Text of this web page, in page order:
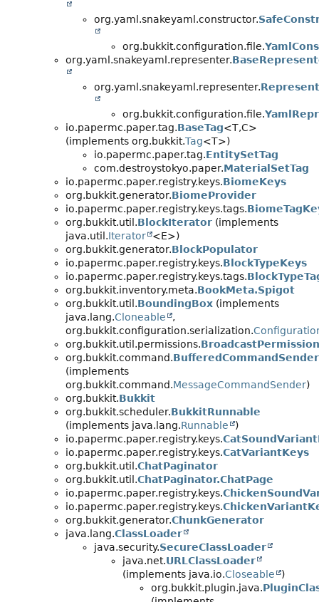
org.yaml.snakeyaml.constructor.
org.bukkit.configuration.file.
org.yaml.snakeyaml.representer.
org.yaml.snakeyaml.representer.
org.bukkit.configuration.file.
io.papermc.paper.tag.BaseTag<T,C>
(implements org.bukkit.Tag<T>)
io.papermc.paper.tag.EntitySetTag
com.destroystokyo.paper.MaterialSetTag
io.papermc.paper.registry.keys.BiomeKeys
org.bukkit.generator.BiomeProvider
io.papermc.paper.registry.keys.tags.
org.bukkit.util.BlockIterator (implements
java.util.Iterator
<E>)
org.bukkit.generator.BlockPopulator
io.papermc.paper.registry.keys.BlockTypeKeys
io.papermc.paper.registry.keys.tags.
org.bukkit.inventory.meta.BookMeta.Spigot
org.bukkit.util.BoundingBox (implements
java.lang.Cloneable
,
org.bukkit.configuration.serialization.
org.bukkit.util.permissions.
org.bukkit.command.BufferedCommandSender
(implements
org.bukkit.command.MessageCommandSender)
org.bukkit.Bukkit
org.bukkit.scheduler.BukkitRunnable
(implements java.lang.Runnable
)
io.papermc.paper.registry.keys.
io.papermc.paper.registry.keys.CatVariantKeys
org.bukkit.util.ChatPaginator
org.bukkit.util.ChatPaginator.ChatPage
io.papermc.paper.registry.keys.
io.papermc.paper.registry.keys.
org.bukkit.generator.ChunkGenerator
java.lang.ClassLoader
java.security.SecureClassLoader
java.net.URLClassLoader
(implements java.io.Closeable
)
org.bukkit.plugin.java.